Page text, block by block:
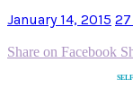
January 14, 2015
Share on Facebook